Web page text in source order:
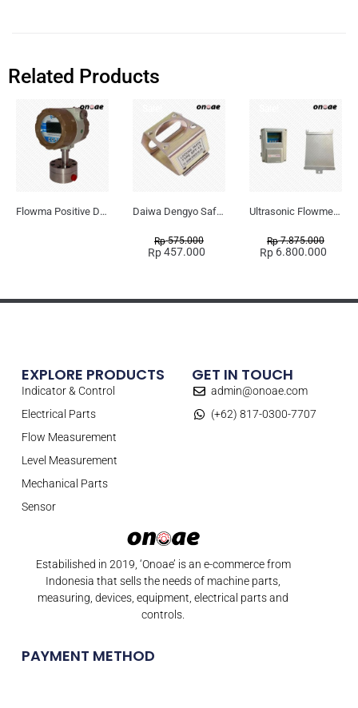
Related Products
Flowma Positive Displacement Oval Gear EX-Proof WPD-520 Daiwa Dengyo Safety Plug SPT L3
Rp575.000
Rp457.000
Ultrasonic Flowmeter Flowmasonic WUF 100 CF Clamp-on Old Type
Rp7.875.000
Rp 6.800.000
Estabilished in 2019, ‘Onoae’ is an e-commerce from
Indonesia that sells the needs of machine parts,
measuring, devices, equipment, electrical parts and
controls.
PAYMENT METHOD
EXPLORE PRODUCTS
Indicator & Control
Electrical Parts
Flow Measurement
Level Measurement
Mechanical Parts
Sensor
GET IN TOUCH
admin@onoae.com
(+62) 817-0300-7707